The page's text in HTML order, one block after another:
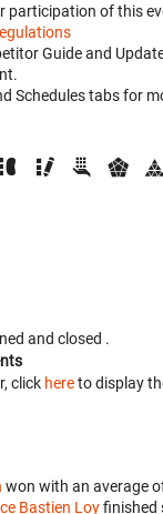
participation of this
Guide and
Schedules tabs for
and closed .
click hereto display
won with an average
Bastien Loyfinished